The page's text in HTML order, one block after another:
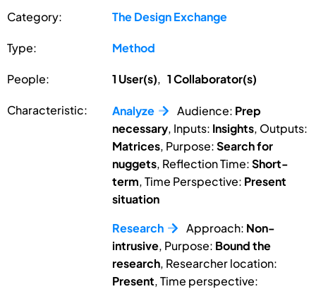
Category: The Design Exchange
Type: Method
People: 1 User(s),1 Collaborator(s)
Characteristic: Analyze Audience: Prep
necessary, Inputs: Insights, Outputs:
Matrices, Purpose:Search for
nuggets, Reflection Time:Short-
term, Time Perspective: Present
situation
Research
Approach: Non-
intrusive, Purpose: Bound the
research, Researcher location:
Present, Time perspective: